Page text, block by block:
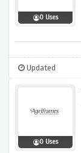
0 Uses
Updated
0 Uses